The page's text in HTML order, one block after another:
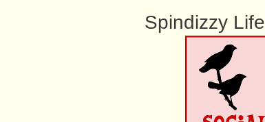
Spindizzy Life